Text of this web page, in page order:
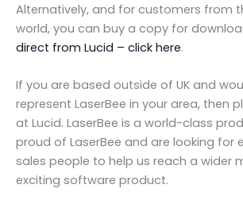
Alternatively, and for customers from
world, you can buy a copy for
direct from Lucid – click here.
If you are based outside of UK and
represent LaserBee in your area, then
at Lucid. LaserBee is a world-class
proud of LaserBee and are looking for
sales people to help us reach a wider
exciting software product.